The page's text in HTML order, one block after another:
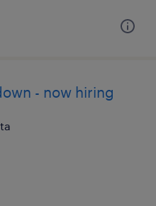
- now hiring